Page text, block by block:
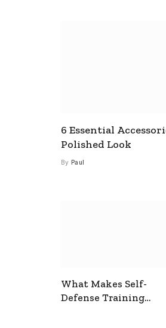
6 Essential
Polished Look
By Paul
What Makes Self-
Defense Training